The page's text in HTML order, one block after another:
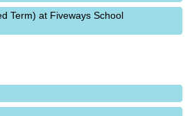
Term) at Fiveways School